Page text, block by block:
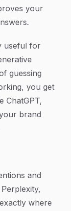
your
useful for
guessing
you get
ChatGPT,
brand
and
where